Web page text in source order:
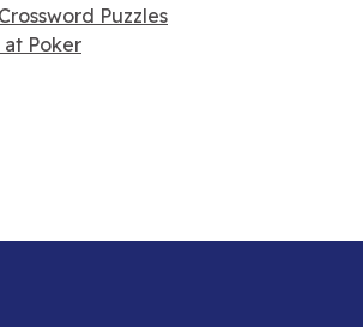
Puzzles
at Poker